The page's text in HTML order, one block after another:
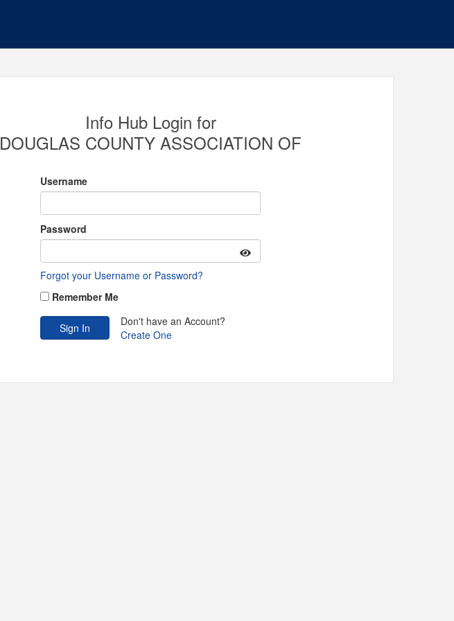
Info Hub Login for
DOUGLAS COUNTY ASSOCIATION OF
Username
Password
Forgot your Username or Password?
Remember Me
Don't have an Account?
Create One